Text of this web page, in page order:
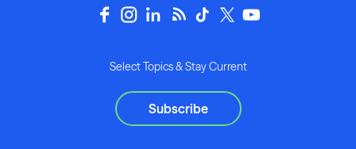
Select Topics & Stay Current
Subscribe